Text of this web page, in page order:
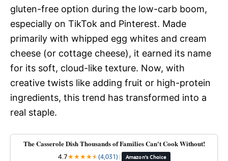
gluten-free option during the low-carb boom,
especially on TikTok and Pinterest. Made
primarily with whipped egg whites and cream
cheese (or cottage cheese), it earned its name
for its soft, cloud-like texture. Now, with
creative twists like adding fruit or high-protein
ingredients, this trend has transformed into a
real staple.
The Casserole Dish Thousands of Families Can't Cook Without!
4.7★★★★★
★(4,031) | Amazon's Choice